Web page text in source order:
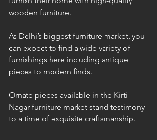
wooden furniture.
As Delhi’s biggest furniture market, you
can expect to find a wide variety of
furnishings here including antique
pieces to modern finds.
Ornate pieces available in the Kirti
Nagar furniture market stand testimony
to a time of exquisite craftsmanship.